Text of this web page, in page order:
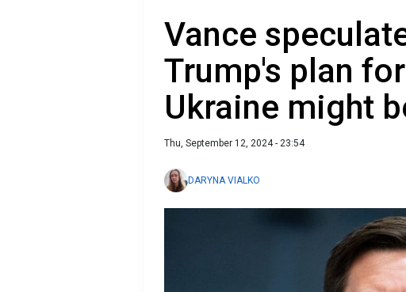
Vance
Trump's plan
Ukraine might
Thu, September 12, 2024 - 23:54
DARYNA VIALKO